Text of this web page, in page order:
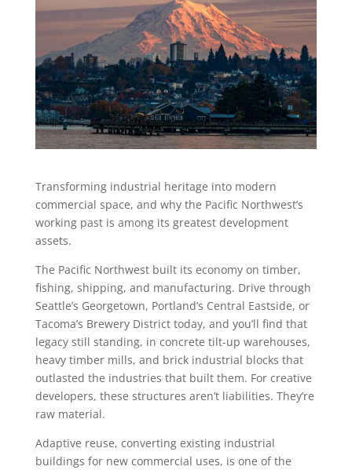
Transforming industrial heritage into modern
commercial space, and why the Pacific Northwest’s
working past is among its greatest development
assets.
The Pacific Northwest built its economy on timber,
fishing, shipping, and manufacturing. Drive through
Seattle’s Georgetown, Portland’s Central Eastside, or
Tacoma’s Brewery District today, and you’ll find that
legacy still standing, in concrete tilt-up warehouses,
heavy timber mills, and brick industrial blocks that
outlasted the industries that built them. For creative
developers, these structures aren’t liabilities. They’re
raw material.
Adaptive reuse, converting existing industrial
buildings for new commercial uses, is one of the